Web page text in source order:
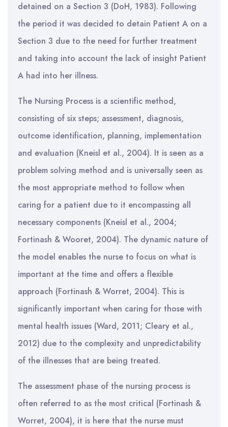
detained on a Section 3 (DoH, 1983). Following
the period it was decided to detain Patient A on a
Section 3 due to the need for further treatment
and taking into account the lack of insight Patient
A had into her illness.
The Nursing Process is a scientific method,
consisting of six steps; assessment, diagnosis,
outcome identification, planning, implementation
and evaluation (Kneisl et al., 2004). It is seen as a
problem solving method and is universally seen as
the most appropriate method to follow when
caring for a patient due to it encompassing all
necessary components (Kneisl et al., 2004;
Fortinash & Wooret, 2004). The dynamic nature of
the model enables the nurse to focus on what is
important at the time and offers a flexible
approach (Fortinash & Worret, 2004). This is
significantly important when caring for those with
mental health issues (Ward, 2011; Cleary et al.,
2012) due to the complexity and unpredictability
of the illnesses that are being treated.
The assessment phase of the nursing process is
often referred to as the most critical (Fortinash &
Worret, 2004), it is here that the nurse must